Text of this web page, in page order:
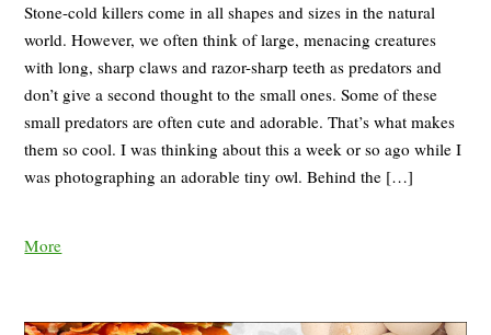
Stone-cold killers come in all shapes and sizes in the natural
world. However, we often think of large, menacing creatures
with long, sharp claws and razor-sharp teeth as predators and
don’t give a second thought to the small ones. Some of these
small predators are often cute and adorable. That’s what makes
them so cool. I was thinking about this a week or so ago while I
was photographing an adorable tiny owl. Behind the […]
More